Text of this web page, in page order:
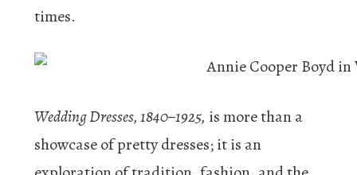
times.
Wedding Dresses, 1840–1925, is more than a
showcase of pretty dresses; it is an